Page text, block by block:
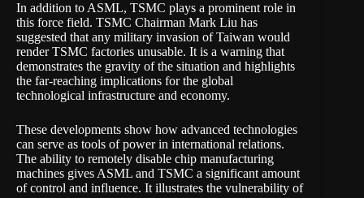
In addition to ASML, TSMC plays a prominent role in
this force field. TSMC Chairman Mark Liu has
suggested that any military invasion of Taiwan would
render TSMC factories unusable. It is a warning that
demonstrates the gravity of the situation and highlights
the far-reaching implications for the global
technological infrastructure and economy.
These developments show how advanced technologies
can serve as tools of power in international relations.
The ability to remotely disable chip manufacturing
machines gives ASML and TSMC a significant amount
of control and influence. It illustrates the vulnerability of